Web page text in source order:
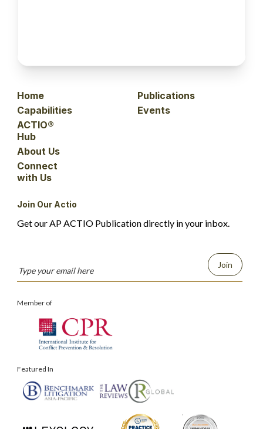
Home
Capabilities
ACTIO®
Hub
About Us
Connect
with Us
Publications
Events
Join Our Actio
Get our AP ACTIO Publication directly in your inbox.
Join
Member of
Featured In